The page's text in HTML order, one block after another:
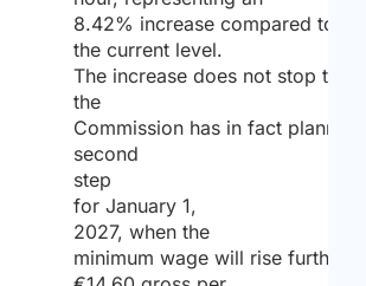
8.42% increase compared to
the current level.
The increase does not stop there:
the
Commission has in fact planned a
second
step
for January 1,
2027, when the
minimum wage will rise further to